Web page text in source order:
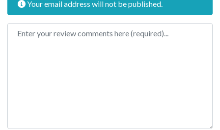
Your email address will not be published.
Review text